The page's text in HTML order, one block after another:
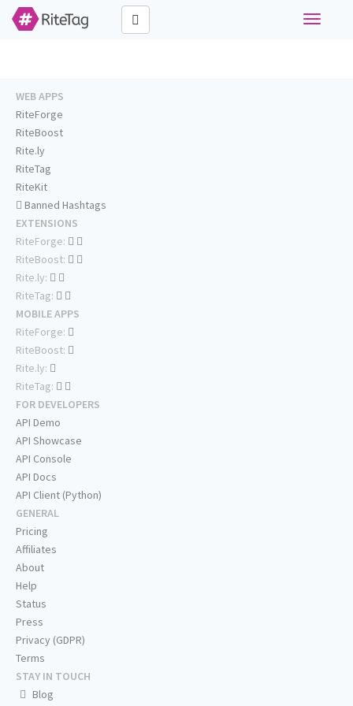
Toggle
WEB APPS
RiteForge
RiteBoost
Rite.ly
RiteTag
RiteKit
Banned Hashtags
EXTENSIONS
RiteForge:
RiteBoost:
Rite.ly:
RiteTag:
MOBILE APPS
RiteForge:
RiteBoost:
Rite.ly:
RiteTag:
FOR DEVELOPERS
API Demo
API Showcase
API Console
API Docs
API Client (Python)
GENERAL
Pricing
Affiliates
About
Help
Status
Press
Privacy (GDPR)
Terms
STAY IN TOUCH
Blog